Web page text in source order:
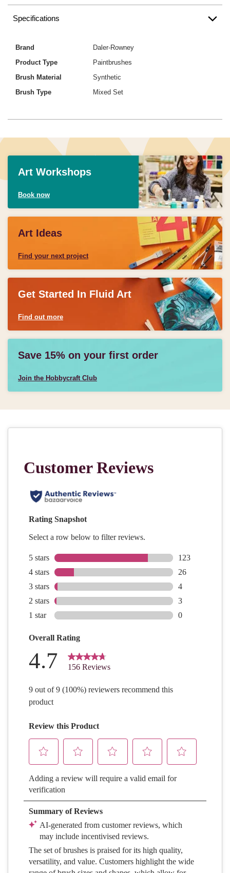
Specifications
Brand
Daler-Rowney
Product Type
Paintbrushes
Brush Material
Synthetic
Brush Type
Mixed Set
Art Workshops
Book now
Art Ideas
Find your next project
Get Started In Fluid Art
Find out more
Save 15% on your first order
Join the Hobbycraft Club